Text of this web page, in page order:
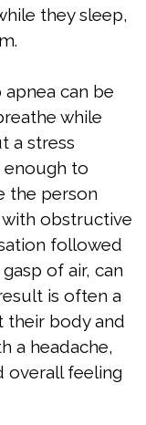
they sleep,
can be
while
a stress
to
the person
obstructive
followed
of air, can
is often a
their body and
a headache,
overall feeling